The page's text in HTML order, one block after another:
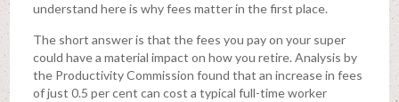
understand here is why fees matter in the first place.
The short answer is that the fees you pay on your super
could have a material impact on how you retire. Analysis by
the Productivity Commission found that an increase in fees
of just 0.5 per cent can cost a typical full-time worker